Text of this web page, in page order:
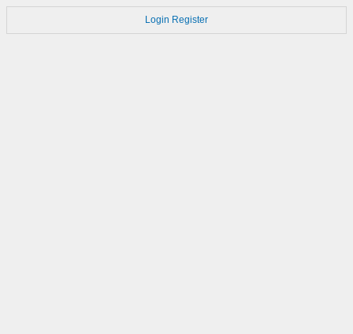
Login Register